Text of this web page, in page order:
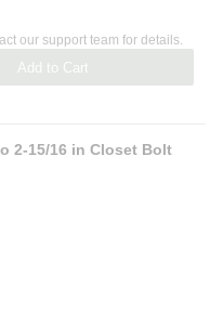
Add to Cart
our support team for details.
2-15/16 in Closet Bolt